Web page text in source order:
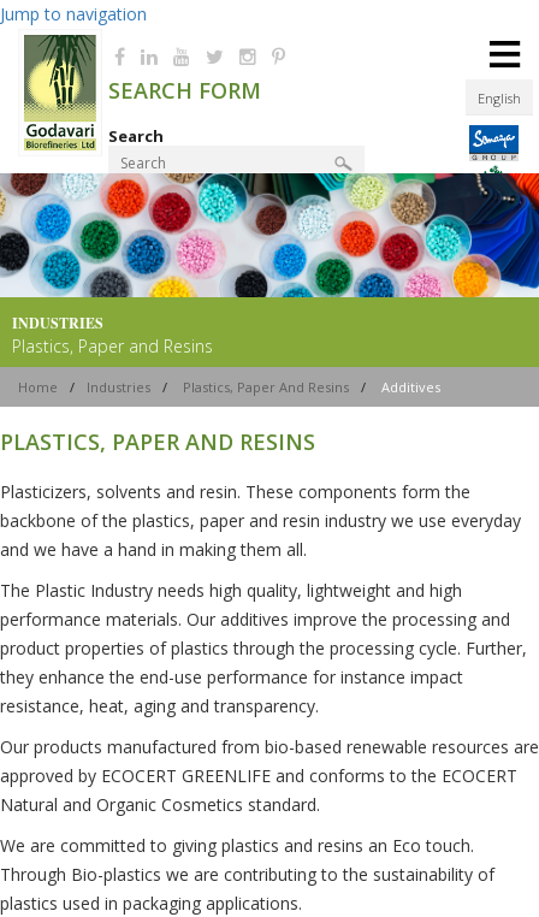
Jump to navigation
English
SEARCH FORM
Search
Product Finder
≡
INDUSTRIES
Plastics, Paper and Resins
Home / Industries / Plastics, Paper And Resins / Additives
PLASTICS, PAPER AND RESINS
Plasticizers, solvents and resin. These components form the
backbone of the plastics, paper and resin industry we use everyday
and we have a hand in making them all.
The Plastic Industry needs high quality, lightweight and high
performance materials. Our additives improve the processing and
product properties of plastics through the processing cycle. Further,
they enhance the end-use performance for instance impact
resistance, heat, aging and transparency.
Our products manufactured from bio-based renewable resources are
approved by ECOCERT GREENLIFE and conforms to the ECOCERT
Natural and Organic Cosmetics standard.
We are committed to giving plastics and resins an Eco touch.
Through Bio-plastics we are contributing to the sustainability of
plastics used in packaging applications.